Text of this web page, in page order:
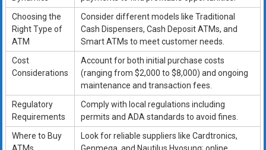
Choosing the
Right Type of
ATM
Consider different models like Traditional
Cash Dispensers, Cash Deposit ATMs, and
Smart ATMs to meet customer needs.
Cost
Considerations
Account for both initial purchase costs
(ranging from $2,000 to $8,000) and ongoing
maintenance and transaction fees.
Regulatory
Requirements
Comply with local regulations including
permits and ADA standards to avoid fines.
Where to Buy
Look for reliable suppliers like Cardtronics,